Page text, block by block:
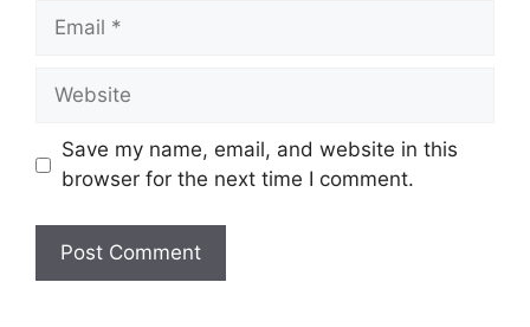
Email
Website
Save my name, email, and website in this
browser for the next time I comment.